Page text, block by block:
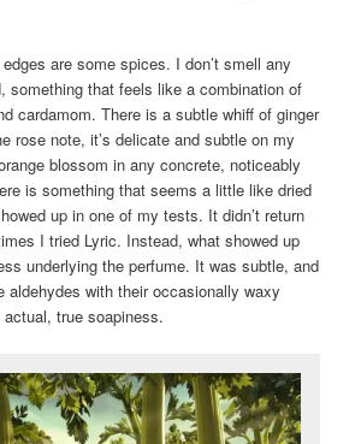
are some spices. I don’t smell any
something that feels like a combination of
cardamom. There is a subtle whiff of ginger
rose note, it’s delicate and subtle on my
blossom in any concrete, noticeably
is something that seems a little like dried
up in one of my tests. It didn’t return
I tried Lyric. Instead, what showed up
underlying the perfume. It was subtle, and
aldehydes with their occasionally waxy
true soapiness.